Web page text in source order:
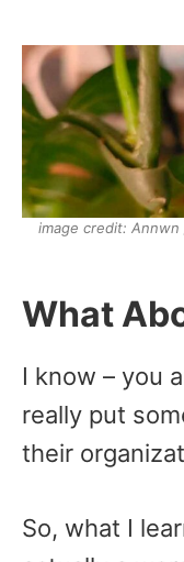
image credit: Annwn
What
I know – you
really put
their
So, what I